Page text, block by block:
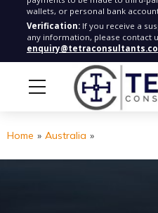
wallets, or personal bank
Verification: If you receive a
any information, please contact
Home » Australia »